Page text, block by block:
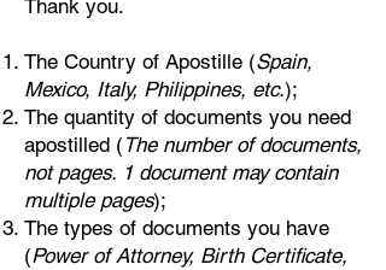
Thank you.
The Country of Apostille (Spain,
Mexico, Italy, Philippines, etc.);
The quantity of documents you need
apostilled ( The number of documents,
not pages. 1 document may contain
multiple pages);
The types of documents you have
(Power of Attorney, Birth Certificate,